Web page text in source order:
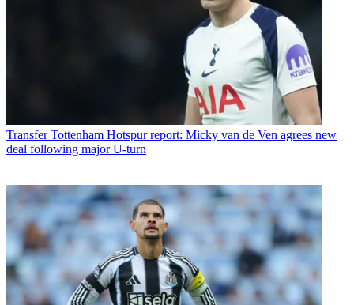
Transfer Tottenham Hotspur report: Micky van de Ven agrees new
deal following major U-turn